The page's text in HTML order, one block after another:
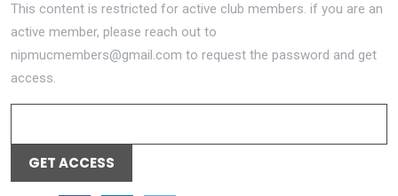
This content is restricted for active club members. if you are an
active member, please reach out to
nipmucmembers@gmail.com to request the password and get
access.